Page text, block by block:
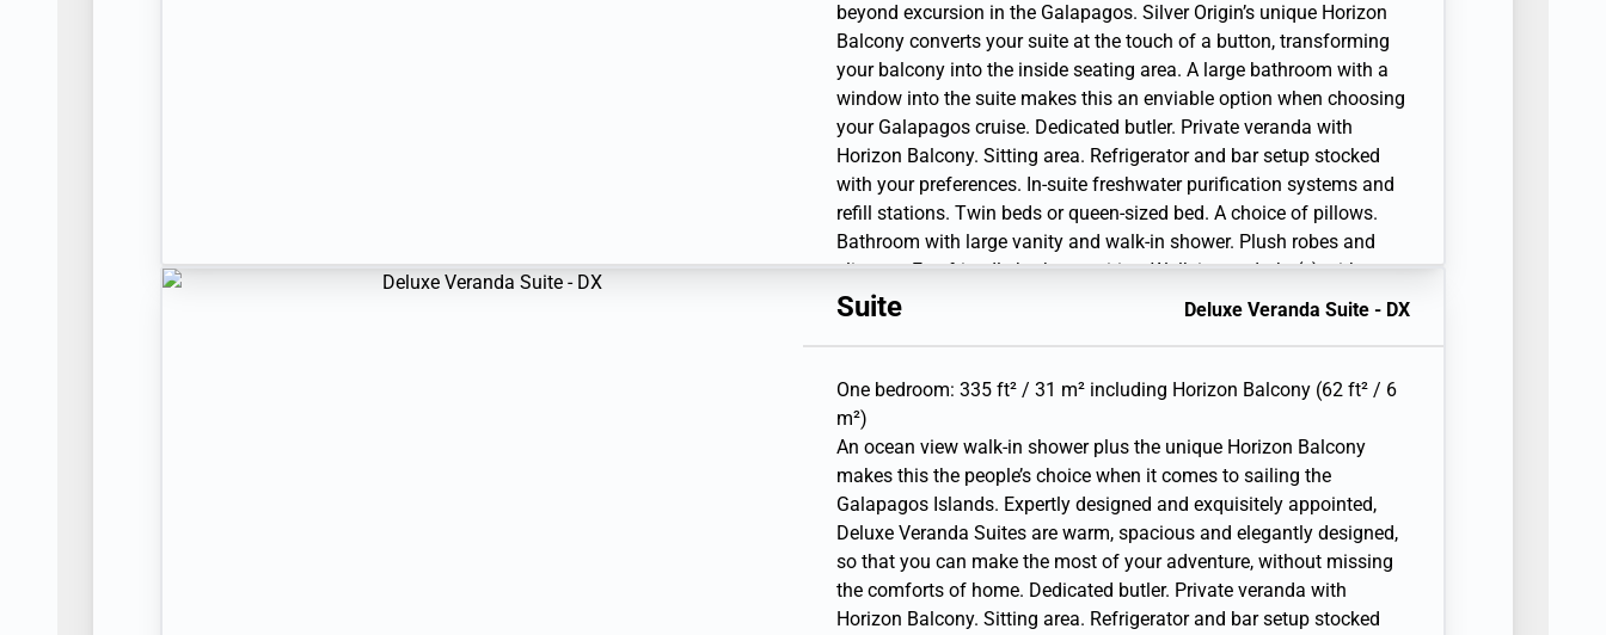
beyond excursion in the Galapagos. Silver Origin’s unique Horizon
Balcony converts your suite at the touch of a button, transforming
your balcony into the inside seating area. A large bathroom with a
window into the suite makes this an enviable option when choosing
your Galapagos cruise. Dedicated butler. Private veranda with
Horizon Balcony. Sitting area. Refrigerator and bar setup stocked
with your preferences. In-suite freshwater purification systems and
refill stations. Twin beds or queen-sized bed. A choice of pillows.
Bathroom with large vanity and walk-in shower. Plush robes and
slippers. Eco-friendly bath amenities. Walk-in wardrobe(s) with
personal safe. Hairdryer. Writing desk. 1 large flat-screen TV with
gear (waterproof backpack, raincoat, and premium metallic water
bottle).
Suite Deluxe Veranda Suite - DX
One bedroom: 335 ft² / 31 m² including Horizon Balcony (62 ft² / 6
m²)
An ocean view walk-in shower plus the unique Horizon Balcony
makes this the people’s choice when it comes to sailing the
Galapagos Islands. Expertly designed and exquisitely appointed,
Deluxe Veranda Suites are warm, spacious and elegantly designed,
so that you can make the most of your adventure, without missing
the comforts of home. Dedicated butler. Private veranda with
Horizon Balcony. Sitting area. Refrigerator and bar setup stocked